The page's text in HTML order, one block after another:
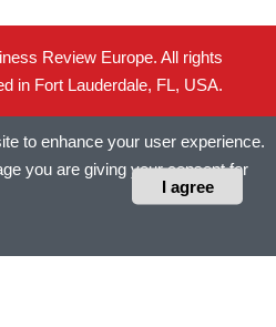
Review Europe. All rights
in Fort Lauderdale, FL, USA.
I agree
to enhance your user experience.
you are giving your consent for